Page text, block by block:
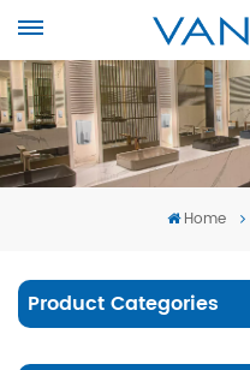
Home
Product Categories